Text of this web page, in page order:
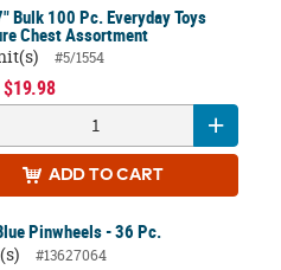
Bulk 100 Pc. Everyday Toys
Chest Assortment
#5/1554
$19.98
ADD TO CART
Pinwheels - 36 Pc.
#13627064